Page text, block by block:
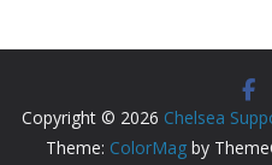
Copyright © 2026 Chelsea
Theme: ColorMag by